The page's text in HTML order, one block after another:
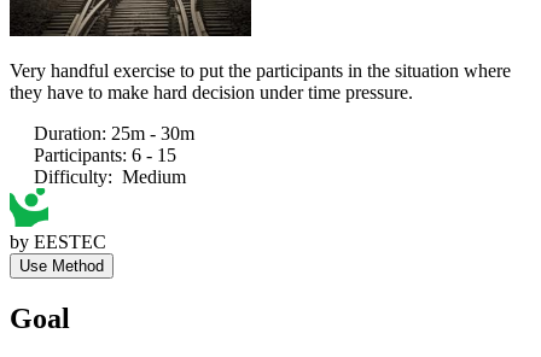
Very handful exercise to put the participants in the situation where
they have to make hard decision under time pressure.
Duration: 25m - 30m
Participants: 6 - 15
Difficulty: Medium
by EESTEC
Use Method
Goal